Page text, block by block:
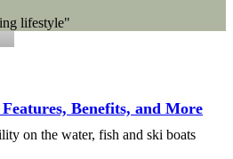
lifestyle"
Benefits, and More
on the water, fish and ski boats